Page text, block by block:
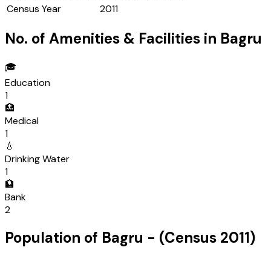
Census Year
2011
No. of Amenities & Facilities in Bagru
🎓
Education
1
🏥
Medical
1
💧
Drinking Water
1
🏦
Bank
2
Population of Bagru - (Census 2011)